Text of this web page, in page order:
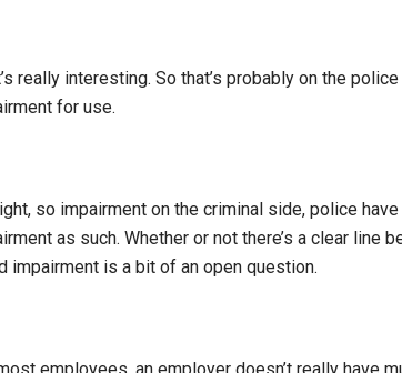
really interesting. So that’s probably on the
for use.
so impairment on the criminal side, police
as such. Whether or not there’s a clear line
impairment is a bit of an open question.